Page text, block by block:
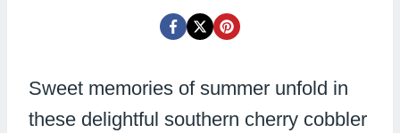
Sweet memories of summer unfold in
these delightful southern cherry cobbler